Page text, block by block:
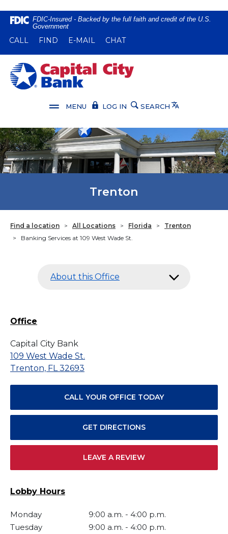
Home
main
content
Skip
Download
Reader
5.0
higher
files.
FDIC-Insured - Backed by the full faith and credit of the U.S.
Government
CALL (OPENS IN A NEW WINDOW)
FIND (OPENS IN A NEW WINDOW)
E-MAIL CHAT
Capital City Bank
MENU LOG IN SEARCH Translate
Trenton
Find a location > All Locations > Florida >
Trenton
>
Banking Services at 109 West Wade St.
About this Office
Office
Capital City Bank
109 West Wade St.
Trenton, FL 32693
CALL YOUR OFFICE TODAY
GET DIRECTIONS
LEAVE A REVIEW
Lobby Hours
Monday 9:00 a.m. - 4:00 p.m.
Tuesday
9:00 a.m. - 4:00 p.m.